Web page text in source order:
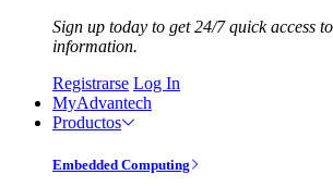
Sign up today to get 24/7 quick access
information.
Registrarse Log In
MyAdvantech
Productos
Embedded Computing